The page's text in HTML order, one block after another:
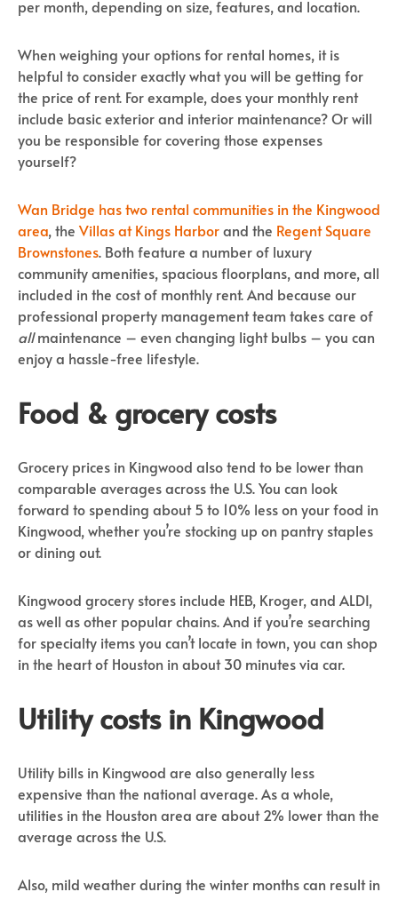
per month, depending on size, features, and location.
When weighing your options for rental homes, it is
helpful to consider exactly what you will be getting for
the price of rent. For example, does your monthly rent
include basic exterior and interior maintenance? Or will
you be responsible for covering those expenses
yourself?
Wan Bridge has two rental communities in the Kingwood
area, the Villas at Kings Harborand the Regent Square
Brownstones. Both feature a number of luxury
community amenities, spacious floorplans, and more, all
included in the cost of monthly rent. And because our
professional property management team takes care of
allmaintenance – even changing light bulbs – you can
enjoy a hassle-free lifestyle.
Food & grocery costs
Grocery prices in Kingwood also tend to be lower than
comparable averages across the U.S. You can look
forward to spending about 5 to 10% less on your food in
Kingwood, whether you’re stocking up on pantry staples
or dining out.
Kingwood grocery stores include HEB, Kroger, and ALDI,
as well as other popular chains. And if you’re searching
for specialty items you can’t locate in town, you can shop
in the heart of Houston in about 30 minutes via car.
Utility costs in Kingwood
Utility bills in Kingwood are also generally less
expensive than the national average. As a whole,
utilities in the Houston area are about 2% lower than the
average across the U.S.
Also, mild weather during the winter months can result in